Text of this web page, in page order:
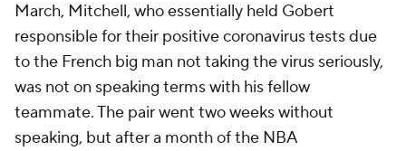
March, Mitchell, who essentially held Gobert
responsible for their positive coronavirus tests due
to the French big man not taking the virus seriously,
was not on speaking terms with his fellow
teammate. The pair went two weeks without
speaking, but after a month of the NBA